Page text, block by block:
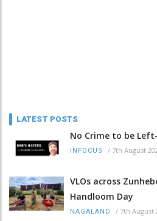
LATEST POSTS
No Crime to be
INFOCUS / 7th August
VLOs across
Handloom Day
NAGALAND / 7th August